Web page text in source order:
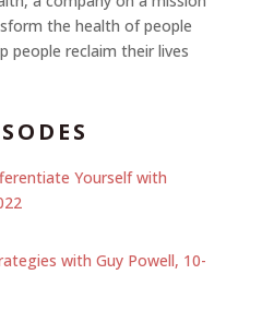
the health of people
people reclaim their lives
Yourself with
with Guy Powell, 10-